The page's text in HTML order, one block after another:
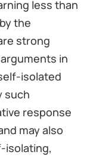
less than
the
strong
in
isolated
such
response
may also
isolating,